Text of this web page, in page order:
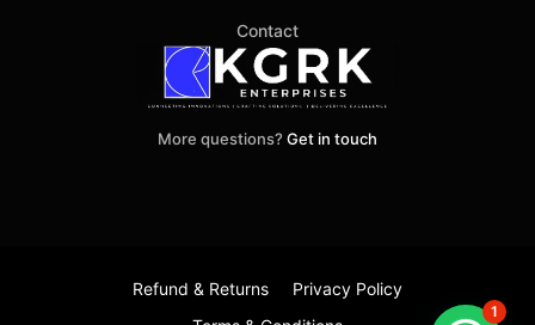
Contact
More questions? Get in touch
Refund & Returns
Privacy Policy
1